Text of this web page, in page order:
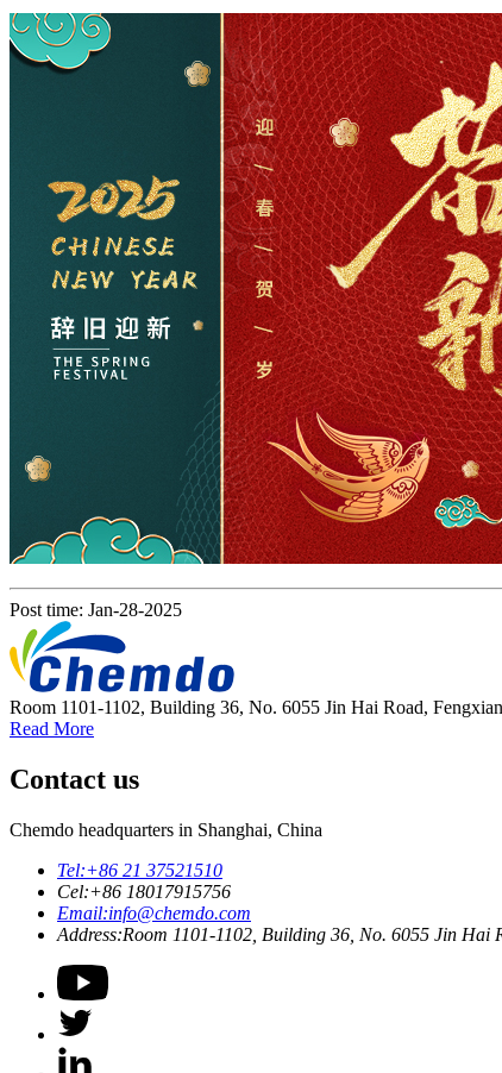
Post time: Jan-28-2025
Room 1101-1102, Building 36, No. 6055 Jin Hai Road,
Read More
Contact us
Chemdo headquarters in Shanghai, China
Tel:+86 21 37521510
Cel:+86 18017915756
Email:info@chemdo.com
Address:Room 1101-1102, Building 36, No. 6055 Jin Hai